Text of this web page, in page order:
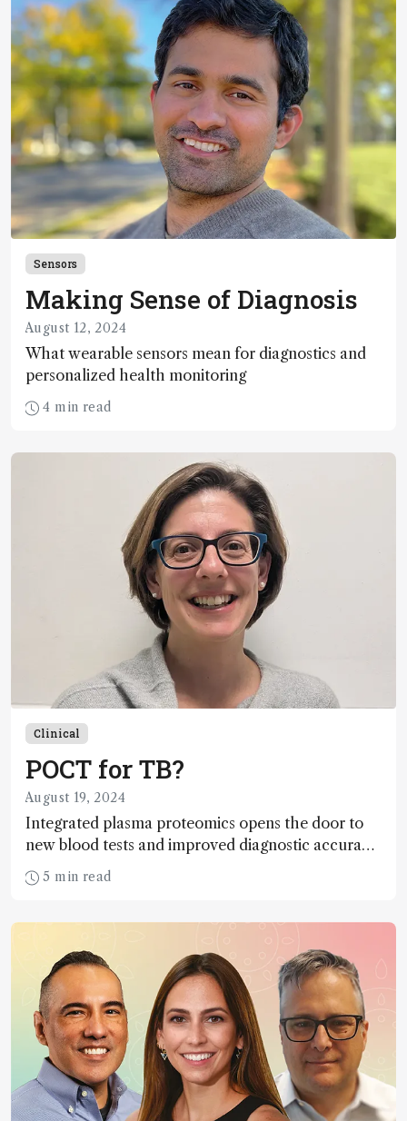
Sensors
Making Sense of Diagnosis
August 12, 2024
What wearable sensors mean for diagnostics and
personalized health monitoring
4 min read
Clinical
POCT for TB?
August 19, 2024
Integrated plasma proteomics opens the door to
new blood tests and improved diagnostic accuracy
for tuberculosis
5 min read